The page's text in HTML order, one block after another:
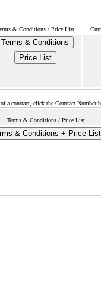
& Conditions / Price List
Terms & Conditions
Price List
a contract, click the Contract Number
Terms & Conditions / Price List
& Conditions + Price List